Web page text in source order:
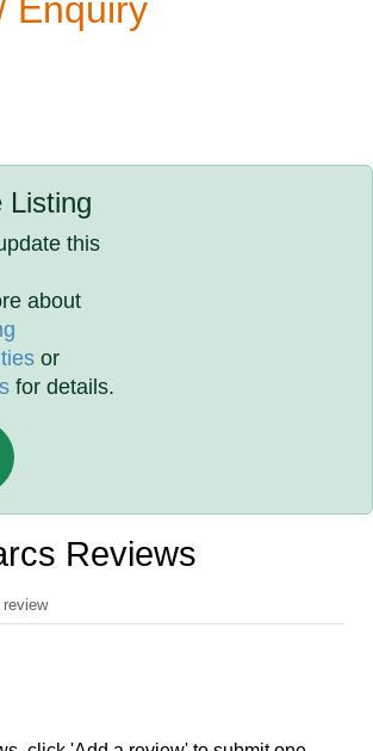
Enquiry
Listing
this
about
or
for details.
Reviews